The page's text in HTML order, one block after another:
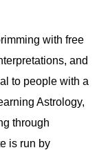
with free
and
to people with a
Astrology,
through
is run by